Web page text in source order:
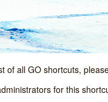
of all GO shortcuts,
for this